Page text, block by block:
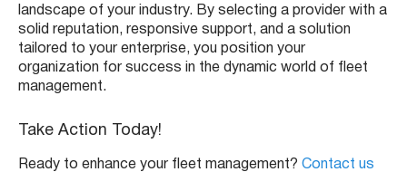
landscape of your industry. By selecting a provider with a
solid reputation, responsive support, and a solution
tailored to your enterprise, you position your
organization for success in the dynamic world of fleet
management.
Take Action Today!
Ready to enhance your fleet management? Contact us